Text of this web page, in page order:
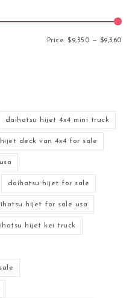
Price:$9,350 — $9,360
daihatsu hijet 4x4 mini truck
deck van 4x4 for sale
daihatsu hijet for sale
hijet for sale usa
hijet kei truck